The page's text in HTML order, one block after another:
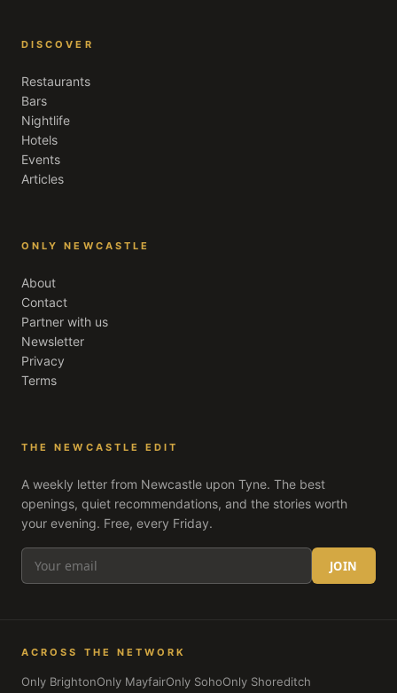
DISCOVER
Restaurants
Bars
Nightlife
Hotels
Events
Articles
ONLY NEWCASTLE
About
Contact
Partner with us
Newsletter
Privacy
Terms
THE NEWCASTLE EDIT
A weekly letter from Newcastle upon Tyne. The best
openings, quiet recommendations, and the stories worth
your evening. Free, every Friday.
JOIN
ACROSS THE NETWORK
Only BrightonOnly MayfairOnly SohoOnly Shoreditch